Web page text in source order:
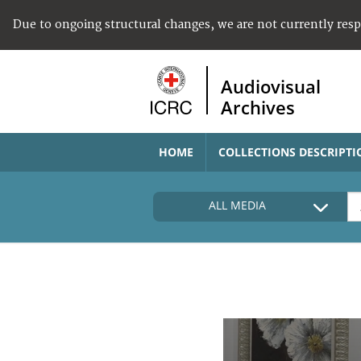
Due to ongoing structural changes, we are not currently
Audiovisual
Archives
HOME COLLECTIONS
ALL MEDIA